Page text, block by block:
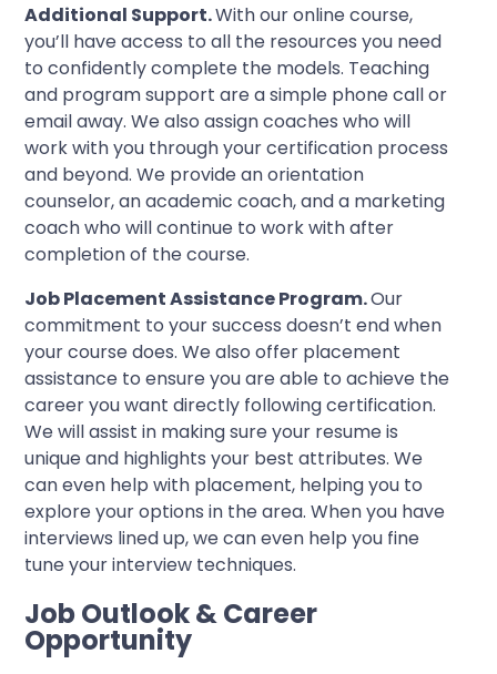
Additional Support.With our online course,
you’ll have access to all the resources you need
to confidently complete the models. Teaching
and program support are a simple phone call or
email away. We also assign coaches who will
work with you through your certification process
and beyond. We provide an orientation
counselor, an academic coach, and a marketing
coach who will continue to work with after
completion of the course.
Job Placement Assistance Program.Our
commitment to your success doesn’t end when
your course does. We also offer placement
assistance to ensure you are able to achieve the
career you want directly following certification.
We will assist in making sure your resume is
unique and highlights your best attributes. We
can even help with placement, helping you to
explore your options in the area. When you have
interviews lined up, we can even help you fine
tune your interview techniques.
Job Outlook & Career
Opportunity